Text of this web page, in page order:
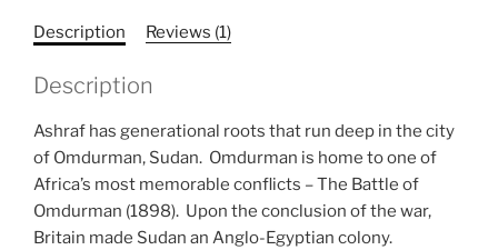
Description Reviews (1)
Description
Ashraf has generational roots that run deep in the city
of Omdurman, Sudan. Omdurman is home to one of
Africa’s most memorable conflicts – The Battle of
Omdurman (1898). Upon the conclusion of the war,
Britain made Sudan an Anglo-Egyptian colony.